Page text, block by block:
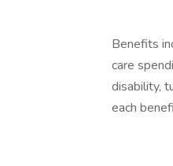
Benefits
care
disability,
each